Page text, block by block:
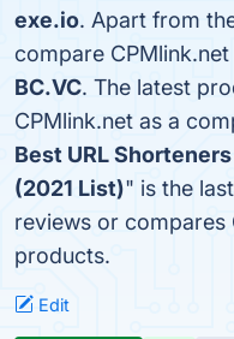
exe.io. Apart from
compare
BC.VC. The latest
CPMlink.net as a
Best URL
(2021 List)" is the
reviews or compares
products.
Edit